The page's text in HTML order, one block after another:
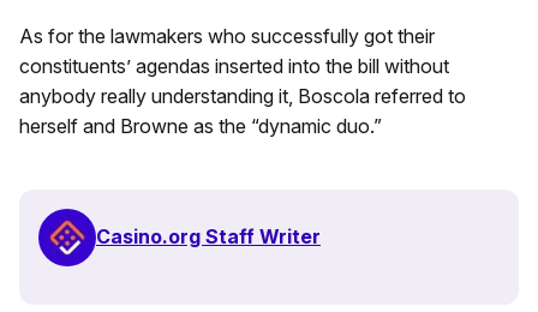
As for the lawmakers who successfully got their
constituents’ agendas inserted into the bill without
anybody really understanding it, Boscola referred to
herself and Browne as the “dynamic duo.”
Casino.org Staff Writer